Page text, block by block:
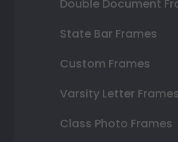
Double Document
State Bar Frames
Custom Frames
Varsity Letter Frames
Class Photo Frames